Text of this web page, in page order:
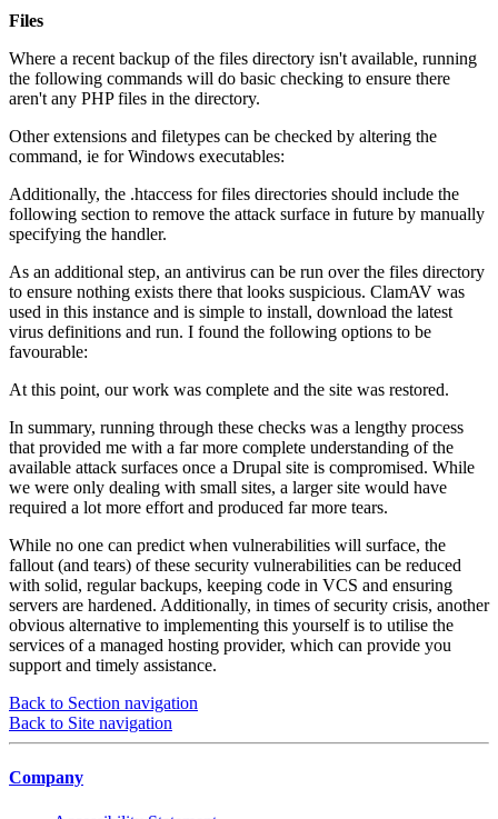
Files
Where a recent backup of the files directory isn't available, running
the following commands will do basic checking to ensure there
aren't any PHP files in the directory.
Other extensions and filetypes can be checked by altering the
command, ie for Windows executables:
Additionally, the .htaccess for files directories should include the
following section to remove the attack surface in future by manually
specifying the handler.
As an additional step, an antivirus can be run over the files directory
to ensure nothing exists there that looks suspicious. ClamAV was
used in this instance and is simple to install, download the latest
virus definitions and run. I found the following options to be
favourable:
At this point, our work was complete and the site was restored.
In summary, running through these checks was a lengthy process
that provided me with a far more complete understanding of the
available attack surfaces once a Drupal site is compromised. While
we were only dealing with small sites, a larger site would have
required a lot more effort and produced far more tears.
While no one can predict when vulnerabilities will surface, the
fallout (and tears) of these security vulnerabilities can be reduced
with solid, regular backups, keeping code in VCS and ensuring
servers are hardened. Additionally, in times of security crisis, another
obvious alternative to implementing this yourself is to utilise the
services of a managed hosting provider, which can provide you
support and timely assistance.
Back to Section navigation
Back to Site navigation
Company